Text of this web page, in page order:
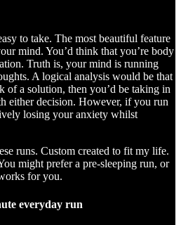
to take. The most beautiful feature
mind. You’d think that you’re body
Truth is, your mind is running
A logical analysis would be that
of a solution, then you’d be taking in
either decision. However, if you run
losing your anxiety whilst
runs. Custom created to fit my life.
might prefer a pre-sleeping run, or
for you.
everyday run